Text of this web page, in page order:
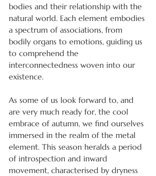
bodies and their relationship with the
natural world. Each element embodies
a spectrum of associations, from
bodily organs to emotions, guiding us
to comprehend the
interconnectedness woven into our
existence.
As some of us look forward to, and
are very much ready for, the cool
embrace of autumn, we find ourselves
immersed in the realm of the metal
element. This season heralds a period
of introspection and inward
movement, characterised by dryness